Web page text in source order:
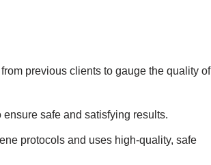
previous clients to gauge the quality of
safe and satisfying results.
protocols and uses high-quality, safe